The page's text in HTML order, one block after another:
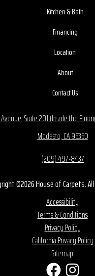
Kitchen & Bath
Financing
Location
About
Contact Us
Suite 201 (Inside the
Modesto, CA 95350
(209) 497-8437
©2026 House of Carpets.
Accessibility
Terms & Conditions
Privacy Policy
California Privacy Policy
Sitemap